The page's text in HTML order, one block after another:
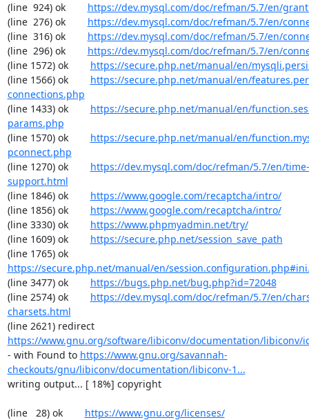
(line  924) ok https://dev.mysql.com/doc/refman/5.7/en/
(line  276) ok https://dev.mysql.com/doc/refman/5.7/en/
(line  316) ok https://dev.mysql.com/doc/refman/5.7/en/
(line  296) ok https://dev.mysql.com/doc/refman/5.7/en/
(line 1572) ok https://secure.php.net/manual/en/
(line 1566) ok https://secure.php.net/manual/en/
connections.php
(line 1433) ok https://secure.php.net/manual/en/
params.php
(line 1570) ok https://secure.php.net/manual/en/
pconnect.php
(line 1270) ok https://dev.mysql.com/doc/refman/5.7/en/
support.html
(line 1846) ok https://www.google.com/recaptcha/intro/
(line 1856) ok https://www.google.com/recaptcha/intro/
(line 3330) ok https://www.phpmyadmin.net/try/
(line 1609) ok https://secure.php.net/session_save_path
(line 1765) ok
https://secure.php.net/manual/en/
(line 3477) ok https://bugs.php.net/bug.php?id=72048
(line 2574) ok https://dev.mysql.com/doc/refman/5.7/en/
charsets.html
(line 2621) redirect
https://www.gnu.org/software/libiconv/documentation/libiconv/
- with Found to https://www.gnu.org/savannah-
checkouts/gnu/libiconv/documentation/libiconv-1...
writing output... [ 18%] copyright
(line   28) ok https://www.gnu.org/licenses/